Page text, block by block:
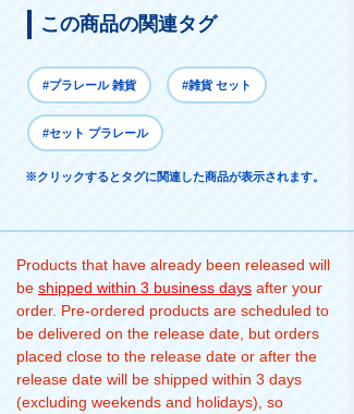
この商品の関連タグ
#プラレール 雑貨 #雑貨 セット
#セット プラレール
※クリックするとタグに関連した商品が表示されます。
Products that have already been released will
be shipped within 3 business days after your
order. Pre-ordered products are scheduled to
be delivered on the release date, but orders
placed close to the release date or after the
release date will be shipped within 3 days
(excluding weekends and holidays), so